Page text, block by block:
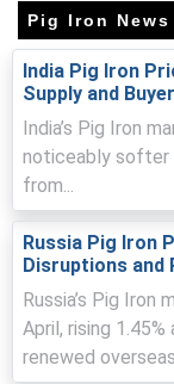
Logistics
Pig Iron,
costs.
Pig Iron Prices in
quarter, due to
approximately
Pig Iron
allocations,
Pig Iron News
India Pig Iron
Supply and
India’s Pig Iron
noticeably softer
from...
Russia Pig Iron
Disruptions and
Russia’s Pig
April, rising
renewed